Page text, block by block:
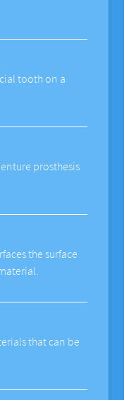
tooth on a
prosthesis
the surface
that can be